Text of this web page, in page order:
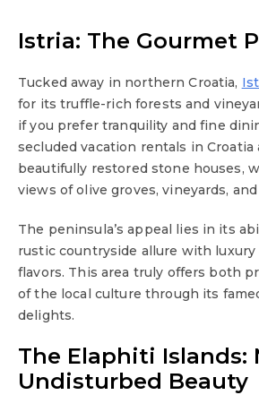
Istria: The Gourmet
Tucked away in northern Croatia,
for its truffle-rich forests and
if you prefer tranquility and fine
secluded vacation rentals in Croatia
beautifully restored stone houses,
views of olive groves, vineyards,
The peninsula’s appeal lies in its
rustic countryside allure with luxury
flavors. This area truly offers both
of the local culture through its
delights.
The Elaphiti Islands:
Undisturbed Beauty